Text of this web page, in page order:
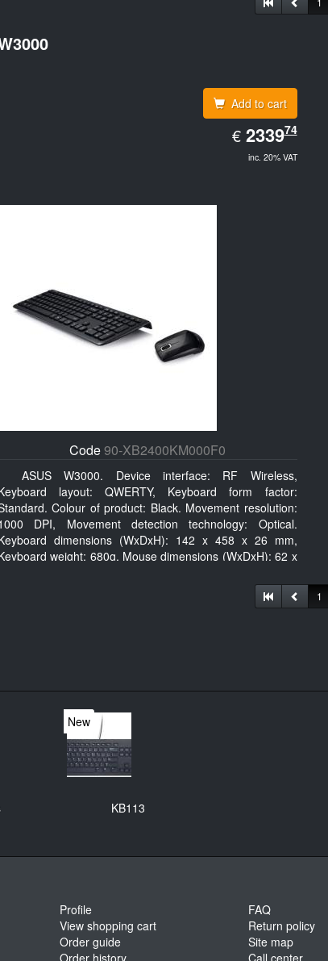
Add to cart
€ EUR
2339.74
233974
inc. 20% VAT
Code90-XB2400KM000F0
ASUS W3000. Device interface: RF Wireless,
layout: QWERTY, Keyboard form factor:
Colour of product: Black. Movement resolution:
DPI, Movement detection technology: Optical.
dimensions (WxDxH): 142 x 458 x 26 mm,
weight: 680g, Mouse dimensions (WxDxH): 62 x
1
New
KB113
Profile
View shopping cart
Order guide
Order history
FAQ
Return policy
Site map
Call center